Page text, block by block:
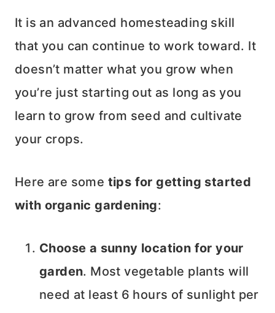
It is an advanced homesteading skill
that you can continue to work toward. It
doesn’t matter what you grow when
you’re just starting out as long as you
learn to grow from seed and cultivate
your crops.
Here are some tips for getting started
with organic gardening:
Choose a sunny location for your
garden. Most vegetable plants will
need at least 6 hours of sunlight per